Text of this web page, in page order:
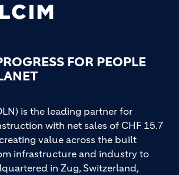
FOR PEOPLE
is the leading partner for
with net sales of CHF 15.7
value across the built
infrastructure and industry to
in Zug, Switzerland,